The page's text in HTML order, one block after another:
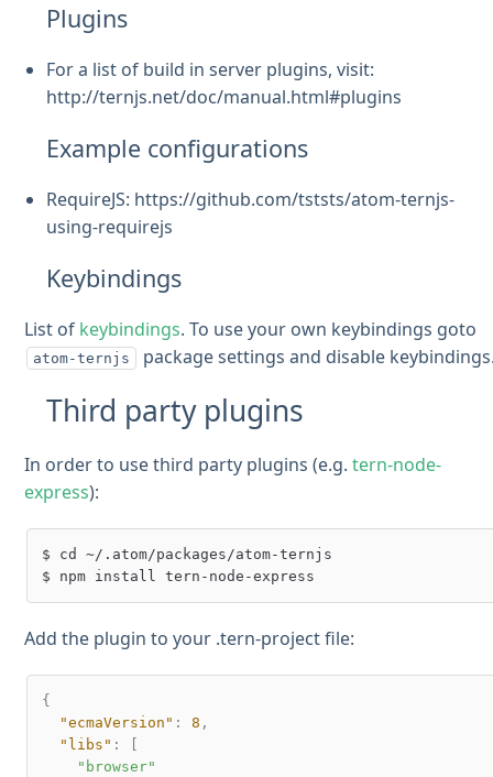
Plugins
For a list of build in server plugins, visit:
http://ternjs.net/doc/manual.html#plugins
Example configurations
RequireJS: https://github.com/tststs/atom-ternjs-
using-requirejs
Keybindings
List of keybindings. To use your own keybindings goto
atom-ternjs package settings and disable
Third party plugins
In order to use third party plugins (e.g.tern-node-
express):
$ cd ~/.atom/packages/atom-ternjs
Add the plugin to your .tern-project file:
{
"ecmaVersion" : 8 ,
"libs" :
[
"browser"